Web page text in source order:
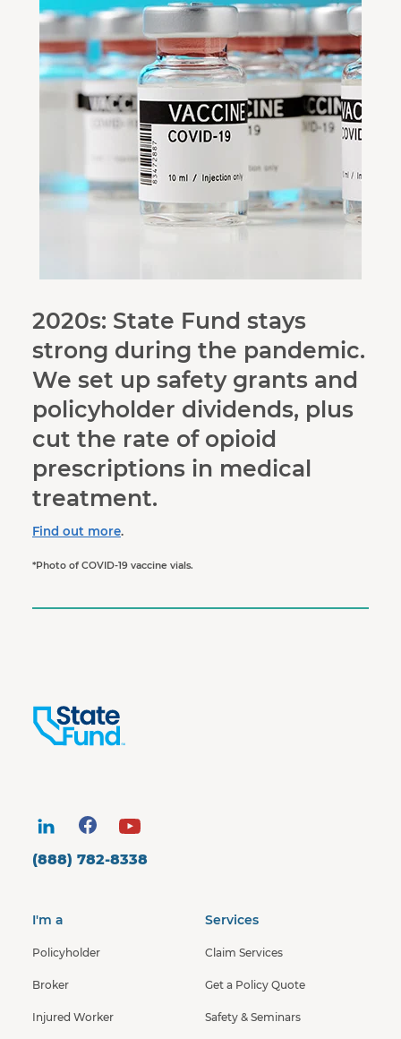
2020s: State Fund stays
strong during the pandemic.
We set up safety grants and
policyholder dividends, plus
cut the rate of opioid
prescriptions in medical
treatment.
Find out more.
*Photo of COVID-19 vaccine vials.
(888) 782-8338
I'm a
Policyholder
Broker
Injured Worker
Services
Claim Services
Get a Policy Quote
Safety & Seminars